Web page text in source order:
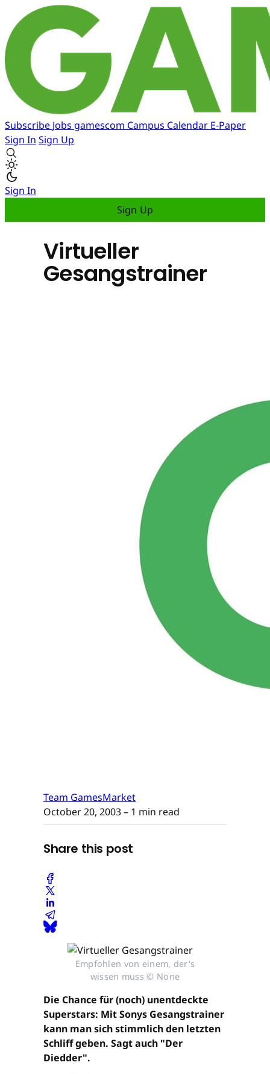
Subscribe Jobs gamescom Campus Calendar E-Paper
Sign In Sign Up
Sign In
Sign Up
Virtueller
Gesangstrainer
Team GamesMarket
October 20, 2003– 1 min read
Share this post
Empfohlen von einem, der's
wissen muss © None
Die Chance für (noch) unentdeckte
Superstars: Mit Sonys Gesangstrainer
kann man sich stimmlich den letzten
Schliff geben. Sagt auch "Der
Diedder".